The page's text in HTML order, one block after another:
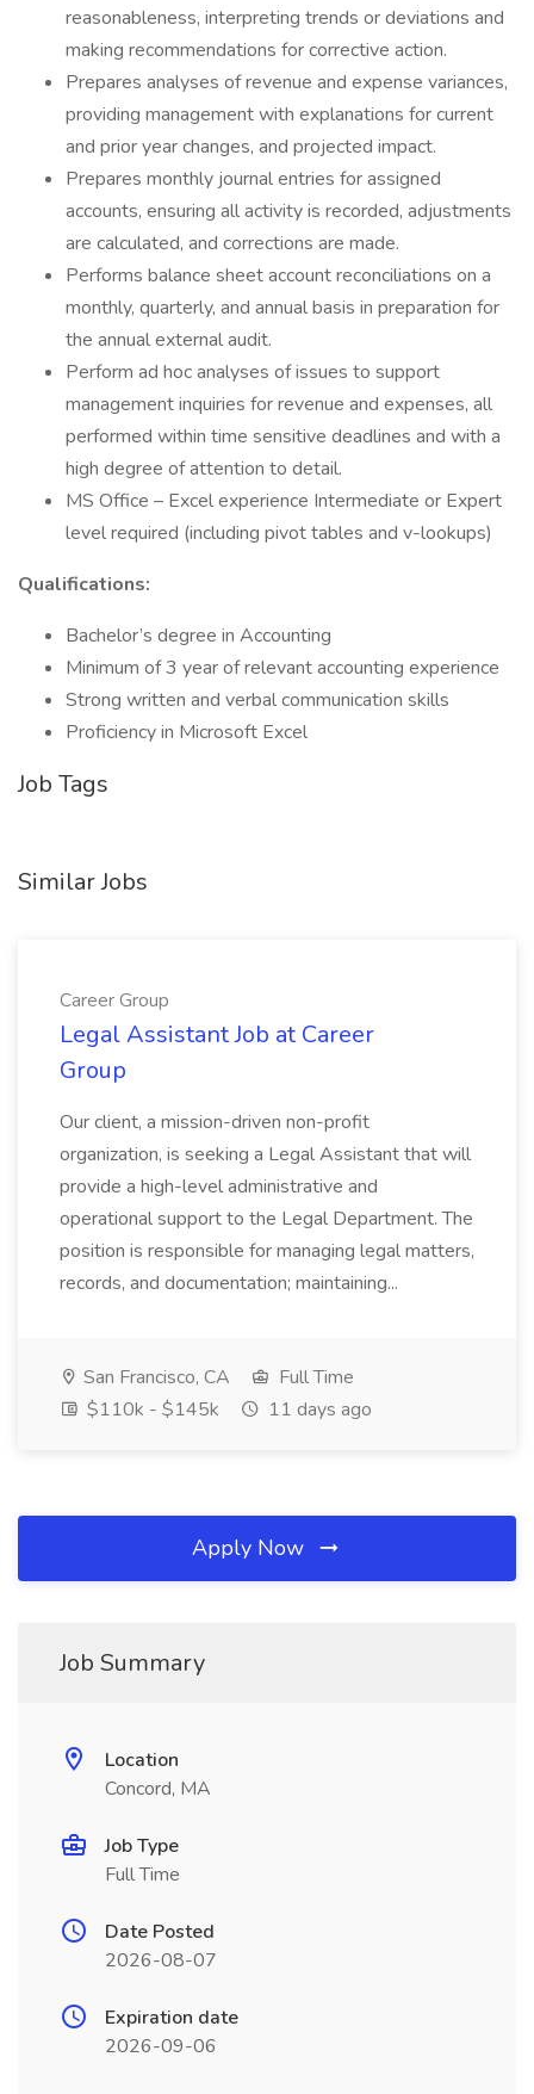
reasonableness, interpreting trends or deviations and
making recommendations for corrective action.
Prepares analyses of revenue and expense variances,
providing management with explanations for current
and prior year changes, and projected impact.
Prepares monthly journal entries for assigned
accounts, ensuring all activity is recorded, adjustments
are calculated, and corrections are made.
Performs balance sheet account reconciliations on a
monthly, quarterly, and annual basis in preparation for
the annual external audit.
Perform ad hoc analyses of issues to support
management inquiries for revenue and expenses, all
performed within time sensitive deadlines and with a
high degree of attention to detail.
MS Office – Excel experience Intermediate or Expert
level required (including pivot tables and v-lookups)
Qualifications:
Bachelor’s degree in Accounting
Minimum of 3 year of relevant accounting experience
Strong written and verbal communication skills
Proficiency in Microsoft Excel
Job Tags
Similar Jobs
Career Group
Legal Assistant Job at Career
Group
Our client, a mission-driven non-profit
organization, is seeking a Legal Assistant that will
provide a high-level administrative and
operational support to the Legal Department. The
position is responsible for managing legal matters,
records, and documentation; maintaining...
San Francisco, CA
Full Time
$110k - $145k
11 days ago
Apply Now
Job Summary
Location
Concord, MA
Job Type
Full Time
Date Posted
2026-08-07
Expiration date
2026-09-06